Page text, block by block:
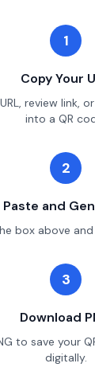
1
Copy Your
review link,
into a QR
2
Paste and
box above
3
Download
to save your
digitally.